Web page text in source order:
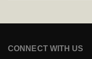
CONNECT WITH US